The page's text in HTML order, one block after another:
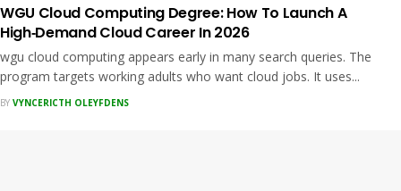
WGU Cloud Computing Degree: How To Launch A
High‑Demand Cloud Career In 2026
wgu cloud computing appears early in many search queries. The
program targets working adults who want cloud jobs. It uses...
BY VYNCERICTH OLEYFDENS